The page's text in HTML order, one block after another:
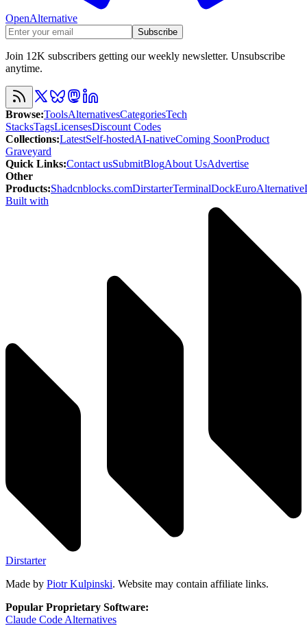
OpenAlternative
Subscribe
Join 12K subscribers getting our weekly newsletter. Unsubscribe
anytime.
Browse:ToolsAlternativesCategoriesTech
StacksTagsLicensesDiscount Codes
Collections:LatestSelf-hostedAI-nativeComing SoonProduct
Graveyard
Quick Links:Contact usSubmitBlogAbout UsAdvertise
Other
Products:Shadcnblocks.comDirstarterTerminalDockEuroAlternative
Built with
Dirstarter
Made by Piotr Kulpinski. Website may contain affiliate links.
Popular Proprietary Software:
Claude Code Alternatives